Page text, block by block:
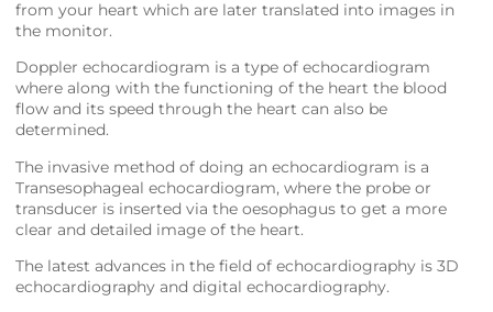
from your heart which are later translated into images in
the monitor.
Doppler echocardiogram is a type of echocardiogram
where along with the functioning of the heart the blood
flow and its speed through the heart can also be
determined.
The invasive method of doing an echocardiogram is a
Transesophageal echocardiogram, where the probe or
transducer is inserted via the oesophagus to get a more
clear and detailed image of the heart.
The latest advances in the field of echocardiography is 3D
echocardiography and digital echocardiography.